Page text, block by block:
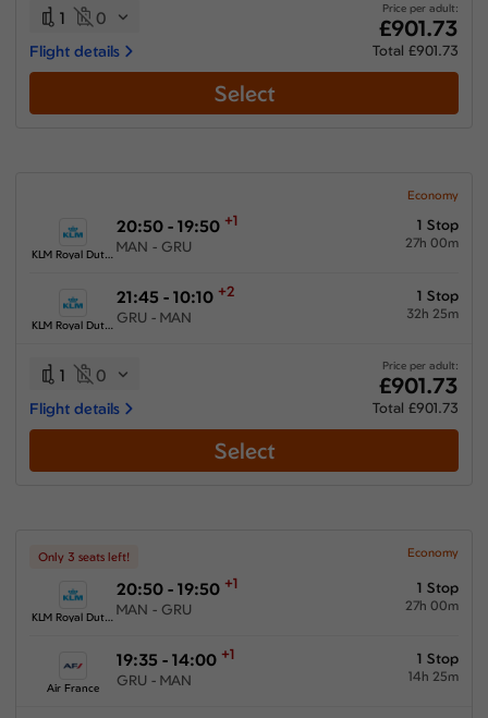
1 0
Flight details
Price per adult:
£901.73
Total £901.73
Select
Economy
20:50 - 19:50 +1
MAN - GRU
1 Stop
27h 00m
21:45 - 10:10 +2
GRU - MAN
1 Stop
32h 25m
1 0
Flight details
Price per adult:
£901.73
Total £901.73
Select
Only 3 seats left! Economy
20:50 - 19:50 +1
MAN - GRU
1 Stop
27h 00m
Air France
19:35 - 14:00 +1
GRU - MAN
1 Stop
14h 25m